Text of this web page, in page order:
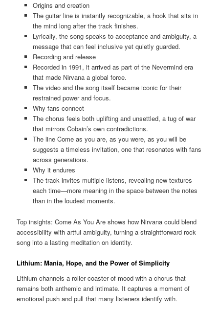
Origins and creation
The guitar line is instantly recognizable, a hook that sits in
the mind long after the track finishes.
Lyrically, the song speaks to acceptance and ambiguity, a
message that can feel inclusive yet quietly guarded.
Recording and release
Recorded in 1991, it arrived as part of the Nevermind era
that made Nirvana a global force.
The video and the song itself became iconic for their
restrained power and focus.
Why fans connect
The chorus feels both uplifting and unsettled, a tug of war
that mirrors Cobain’s own contradictions.
The line Come as you are, as you were, as you will be
suggests a timeless invitation, one that resonates with fans
across generations.
Why it endures
The track invites multiple listens, revealing new textures
each time—more meaning in the space between the notes
than in the loudest moments.
Top insights: Come As You Are shows how Nirvana could blend
accessibility with artful ambiguity, turning a straightforward rock
song into a lasting meditation on identity.
Lithium: Mania, Hope, and the Power of Simplicity
Lithium channels a roller coaster of mood with a chorus that
remains both anthemic and intimate. It captures a moment of
emotional push and pull that many listeners identify with.